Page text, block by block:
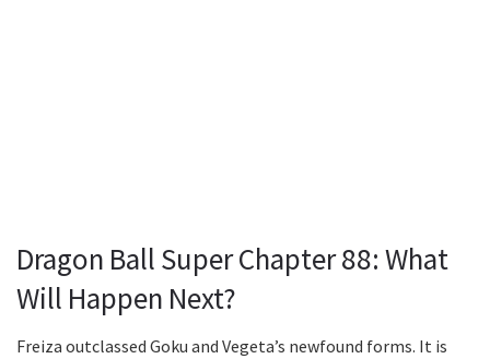
Dragon Ball Super Chapter 88: What
Will Happen Next?
Freiza outclassed Goku and Vegeta’s newfound forms. It is